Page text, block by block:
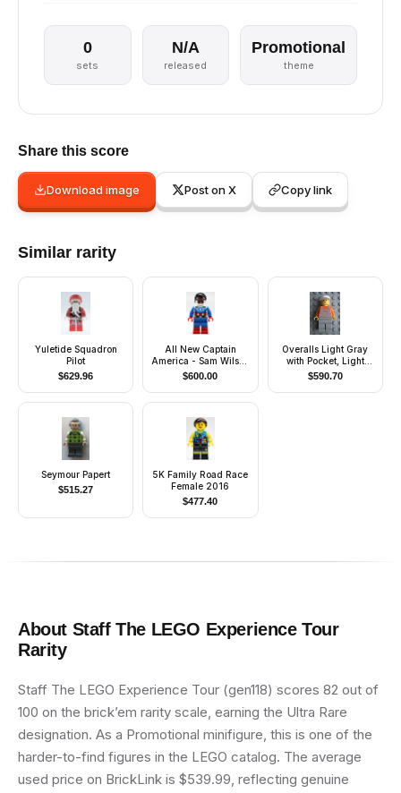
0
sets
N/A
released
Promotional
theme
Share this score
Download image Post on X Copy link
Similar rarity
Yuletide Squadron
Pilot
$629.96
All New Captain
America - Sam Wilson
(San Diego Comic-
Con 2015 Exclusive)
$600.00
Overalls Light Gray
with Pocket, Light
Gray Legs, White Cap
- Glued
$590.70
Seymour Papert
$515.27
5K Family Road Race
Female 2016
$477.40
About Staff The LEGO Experience Tour
Rarity
Staff The LEGO Experience Tour (gen118) scores 82 out of
100 on the brick’em rarity scale, earning the Ultra Rare
designation. As a Promotional minifigure, this is one of the
harder-to-find figures in the LEGO catalog. The average
used price on BrickLink is $539.99, reflecting genuine